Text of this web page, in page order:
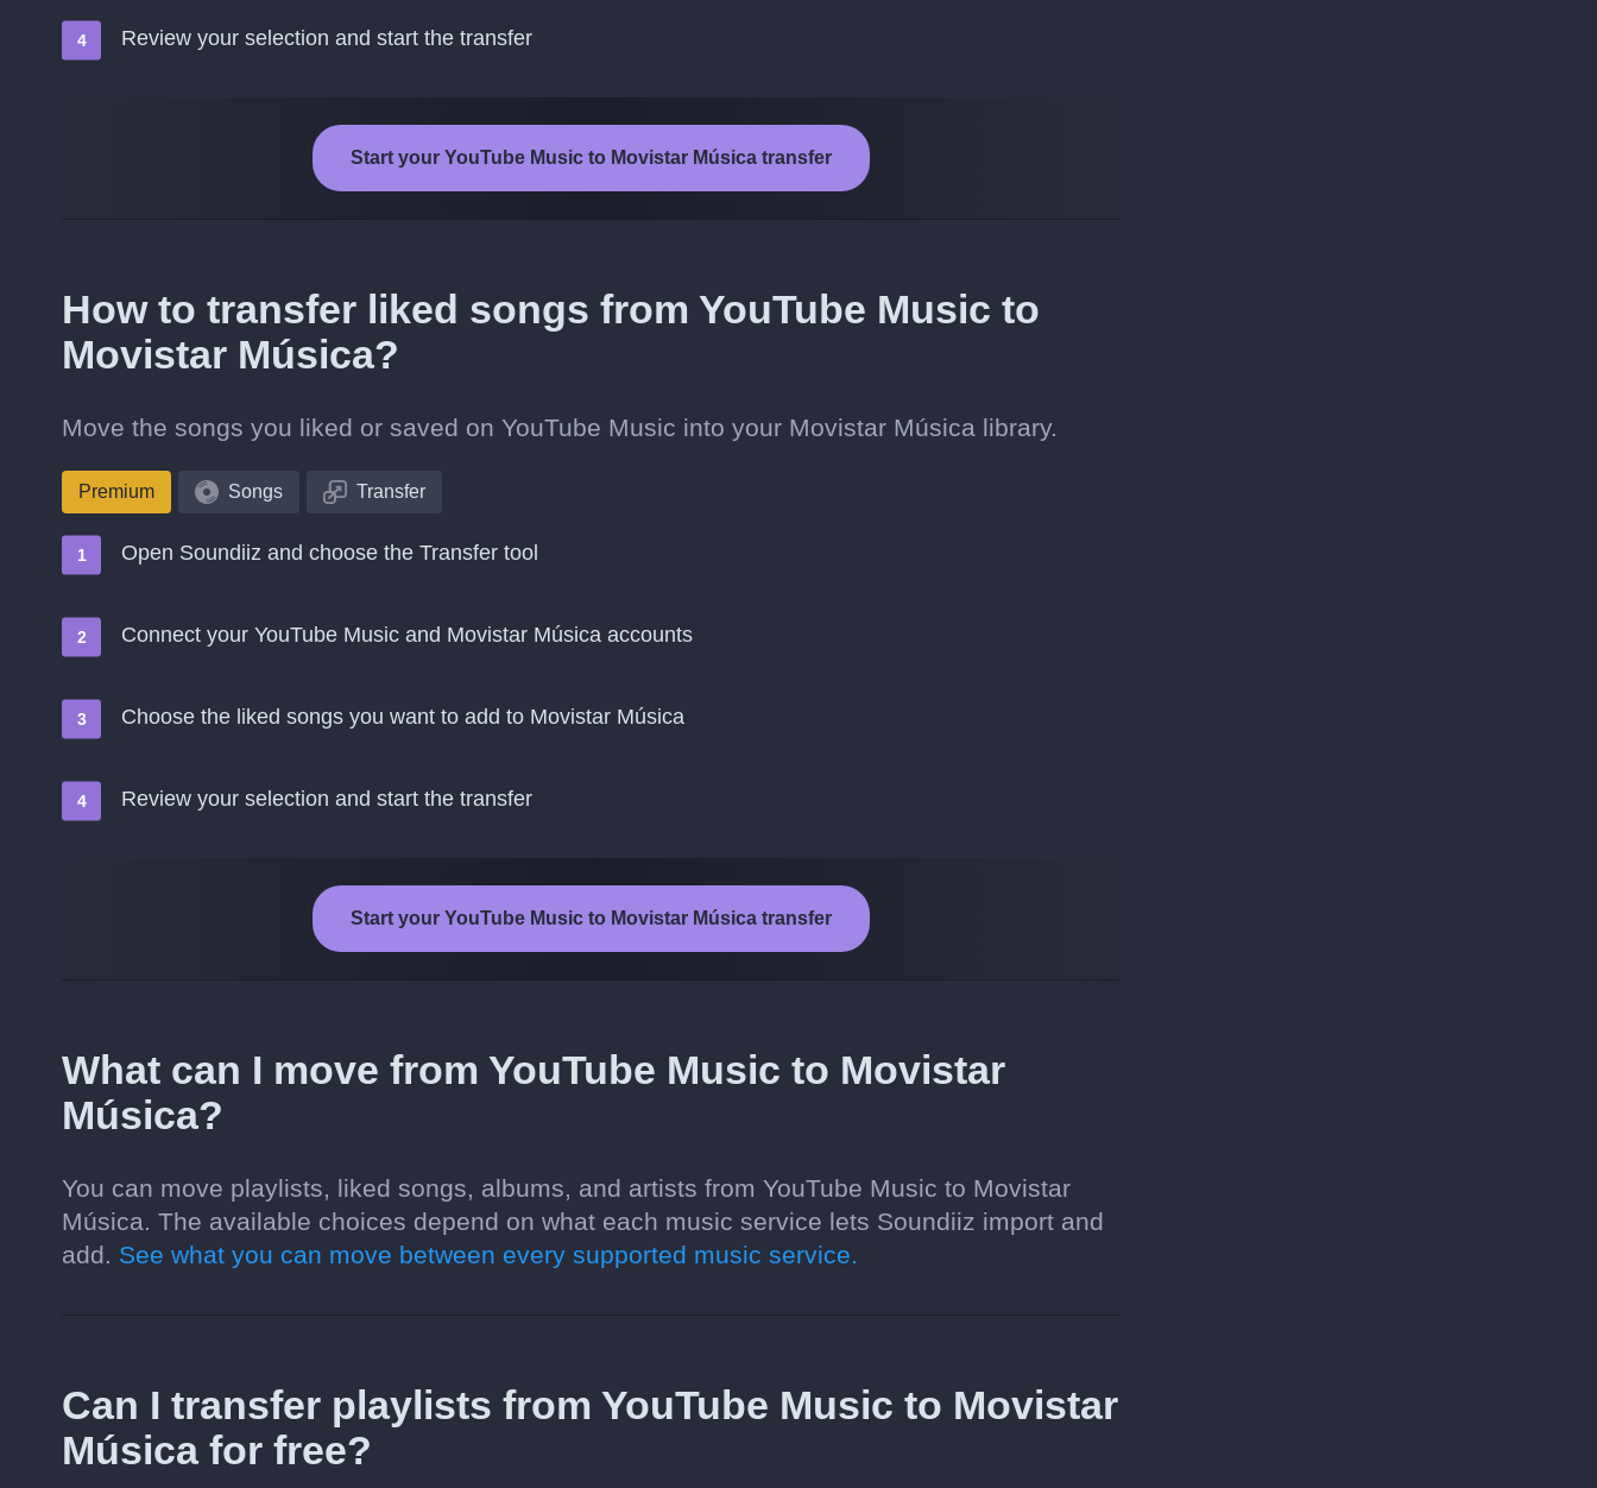
Review your selection and start the transfer
Start your YouTube Music to Movistar Música transfer
How to transfer liked songs from YouTube Music to
Movistar Música?
Move the songs you liked or saved on YouTube Music into your Movistar Música library.
Premium Songs Transfer
Open Soundiiz and choose the Transfer tool
Connect your YouTube Music and Movistar Música accounts
Choose the liked songs you want to add to Movistar Música
Review your selection and start the transfer
Start your YouTube Music to Movistar Música transfer
What can I move from YouTube Music to Movistar
Música?
You can move playlists, liked songs, albums, and artists from YouTube Music to Movistar
Música. The available choices depend on what each music service lets Soundiiz import and
add. See what you can move between every supported music service.
Can I transfer playlists from YouTube Music to Movistar
Música for free?